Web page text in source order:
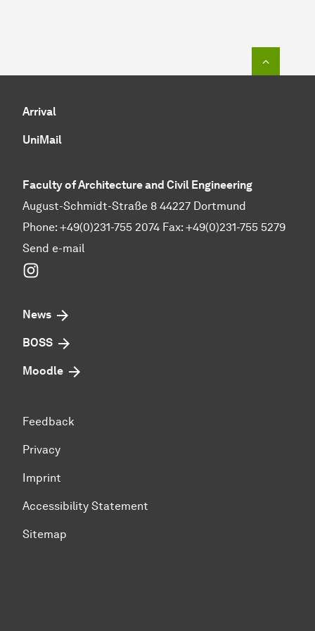
Arrival
UniMail
Faculty of Architecture and Civil Engineering
August-Schmidt-Straße 8 44227 Dortmund
Phone: +49(0)231-755 2074 Fax: +49(0)231-755 5279
Send e-mail
News
BOSS
Moodle
Feedback
Privacy
Imprint
Accessibility Statement
Sitemap